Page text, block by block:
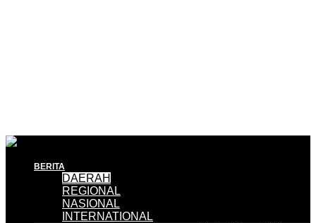
BERITA
DAERAH
REGIONAL
NASIONAL
INTERNATIONAL